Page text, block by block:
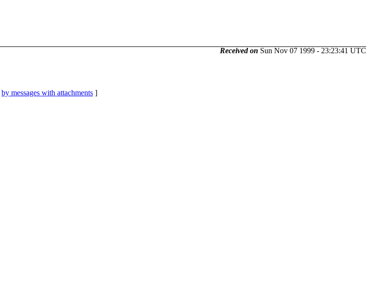
Received on Sun Nov 07 1999 - 23:23:41 UTC
by messages with attachments ]